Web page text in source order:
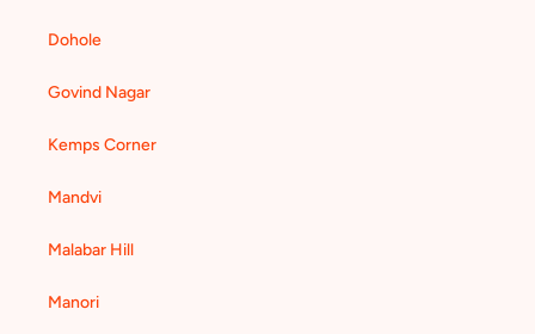
Dohole
Govind Nagar
Kemps Corner
Mandvi
Malabar Hill
Manori